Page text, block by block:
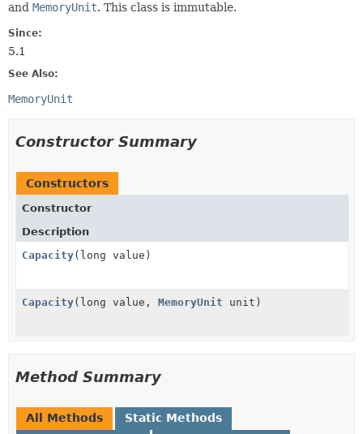
and MemoryUnit. This class is immutable.
Since:
5.1
See Also:
MemoryUnit
Constructor Summary
Constructors
Constructor
Description
Capacity(long value)
Capacity(long value, MemoryUnit unit)
Method Summary
All Methods Static Methods